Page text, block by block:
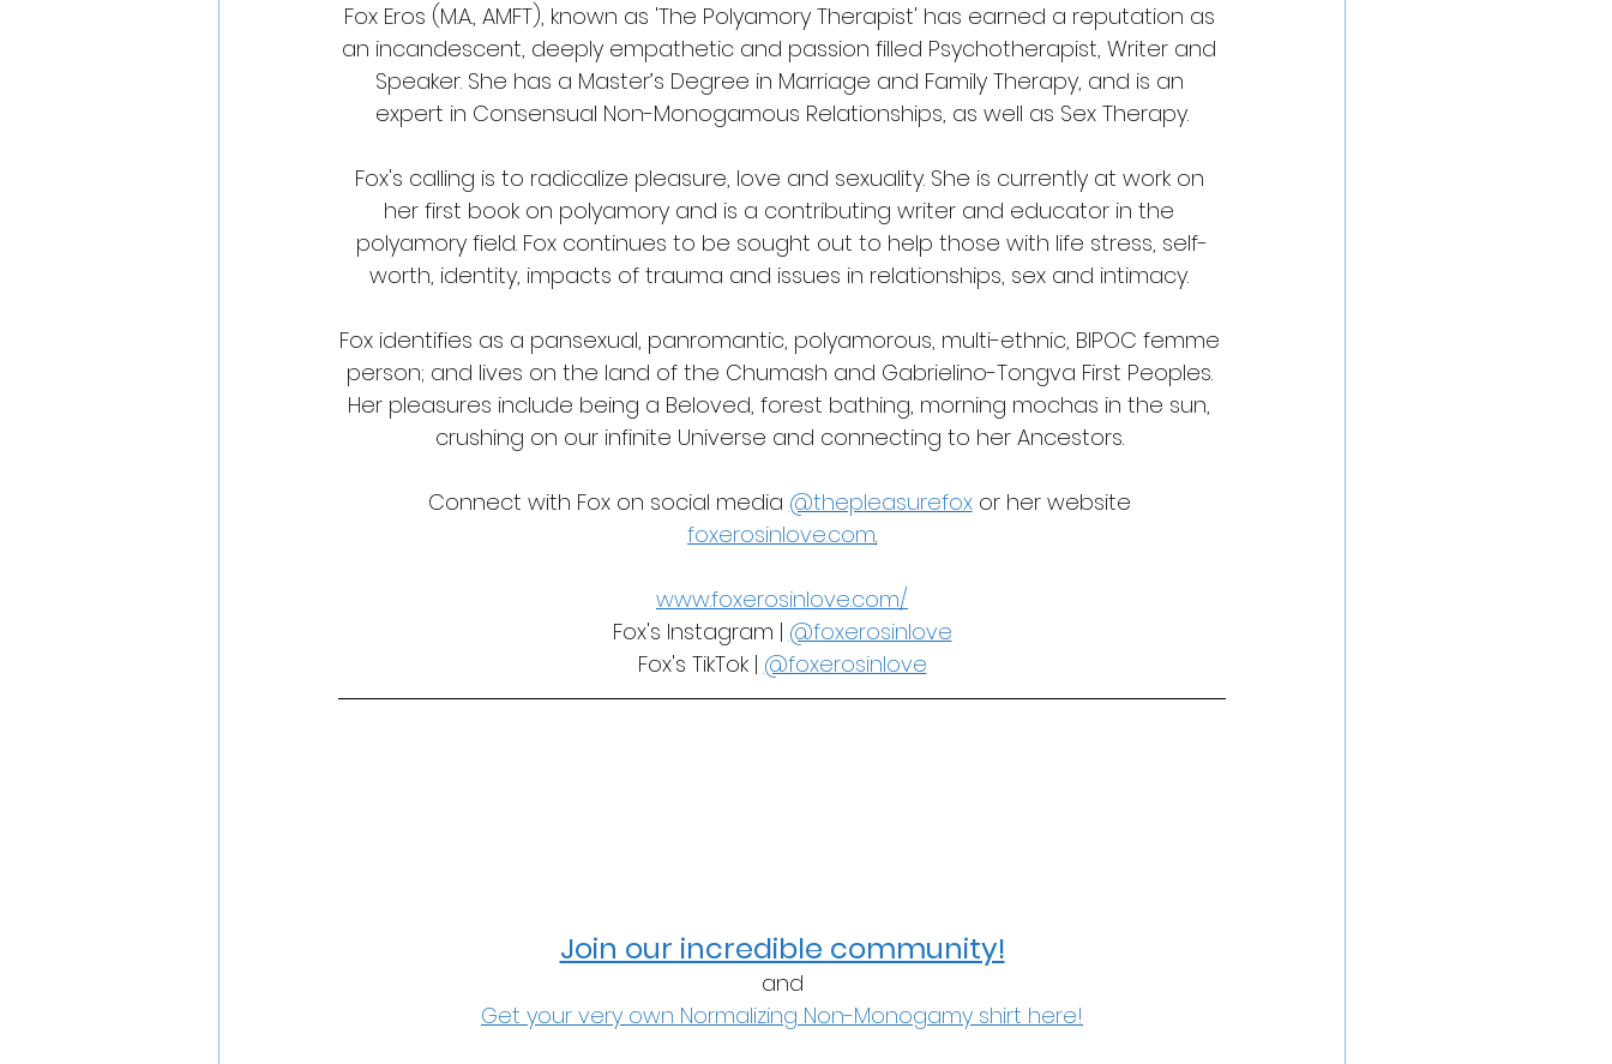
Fox Eros (M.A., AMFT), known as 'The Polyamory Therapist' has earned a reputation as
an incandescent, deeply empathetic and passion filled Psychotherapist, Writer and
Speaker. She has a Master’s Degree in Marriage and Family Therapy, and is an
expert in Consensual Non-Monogamous Relationships, as well as Sex Therapy.
Fox's calling is to radicalize pleasure, love and sexuality. She is currently at work on
her first book on polyamory and is a contributing writer and educator in the
polyamory field. Fox continues to be sought out to help those with life stress, self-
worth, identity, impacts of trauma and issues in relationships, sex and intimacy.
Fox identifies as a pansexual, panromantic, polyamorous, multi-ethnic, BIPOC femme
person; and lives on the land of the Chumash and Gabrielino-Tongva First Peoples.
Her pleasures include being a Beloved, forest bathing, morning mochas in the sun,
crushing on our infinite Universe and connecting to her Ancestors.
Connect with Fox on social media @thepleasurefox or her website
foxerosinlove.com.
www.foxerosinlove.com/
Fox's Instagram | @foxerosinlove
Fox's TikTok | @foxerosinlove
Join our incredible community!
and
Get your very own Normalizing Non-Monogamy shirt here!